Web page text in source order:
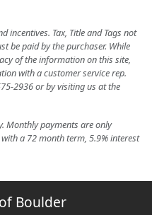
incentives. Tax, Title and Tags not
be paid by the purchaser. While
of the information on this site,
with a customer service rep.
2936 or by visiting us at the
Monthly payments are only
a 72 month term, 5.9% interest
Boulder